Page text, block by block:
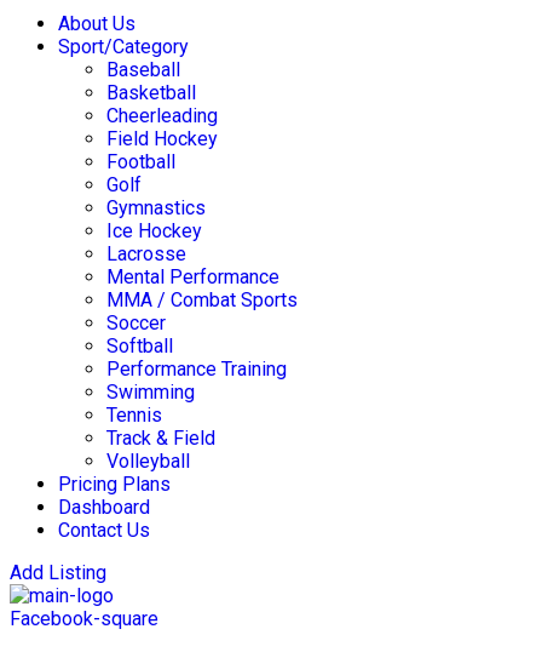
About Us
Sport/Category
Baseball
Basketball
Cheerleading
Field Hockey
Football
Golf
Gymnastics
Ice Hockey
Lacrosse
Mental Performance
MMA / Combat Sports
Soccer
Softball
Performance Training
Swimming
Tennis
Track & Field
Volleyball
Pricing Plans
Dashboard
Contact Us
Add Listing
Facebook-square